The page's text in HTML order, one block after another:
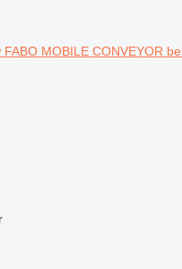
FABO MOBILE CONVEYOR